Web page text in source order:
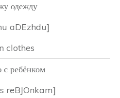
одежду
aDEzhdu]
clothes
ребёнком
reBJOnkam]